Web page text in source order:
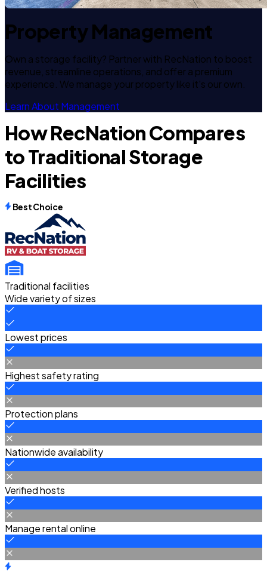
Property Management
Own a storage facility? Partner with RecNation to boost
revenue, streamline operations, and offer a premium
experience. We manage your property like it's our own.
Learn About Management
How RecNation Compares
to Traditional Storage
Facilities
Best Choice
Traditional facilities
Wide variety of sizes
Lowest prices
Highest safety rating
Protection plans
Nationwide availability
Verified hosts
Manage rental online